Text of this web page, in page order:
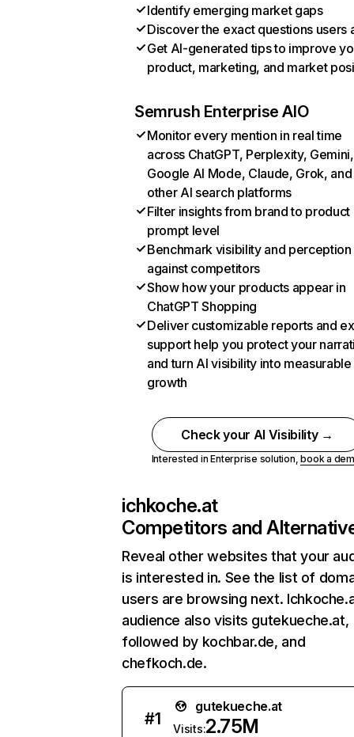
Identify emerging market gaps
Discover the exact questions users
Get AI-generated tips to improve
product, marketing, and market
Semrush Enterprise AIO
Monitor every mention in real time
across ChatGPT, Perplexity, Gemini,
Google AI Mode, Claude, Grok, and
other AI search platforms
Filter insights from brand to product
prompt level
Benchmark visibility and perception
against competitors
Show how your products appear in
ChatGPT Shopping
Deliver customizable reports and
support help you protect your
and turn AI visibility into measurable
growth
Check your AI Visibility →
Interested in Enterprise solution,book a
ichkoche.at
Competitors and
Reveal other websites that your
is interested in. See the list of
users are browsing next.
audience also visits gutekueche.at,
followed by kochbar.de, and
chefkoch.de.
#1
gutekueche.at
Visits:2.75M